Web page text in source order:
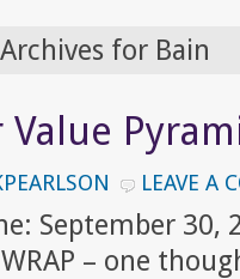
Archives for Bain
Value
LEAVE A
September 30,
– one